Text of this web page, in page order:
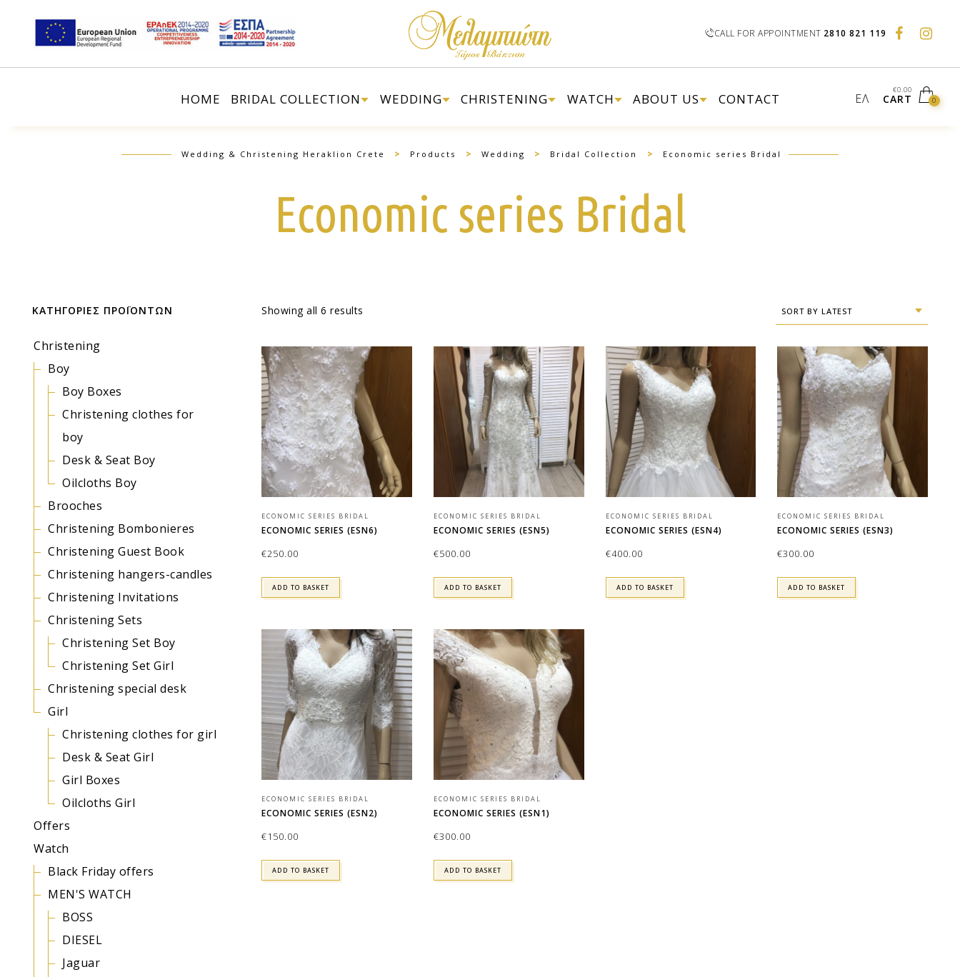
CALL FOR APPOINTMENT 2810 821 119
HOME BRIDAL COLLECTION WEDDING CHRISTENING WATCH ABOUT US CONTACT ΕΛ
€0.00
CART 0
Wedding & Christening Heraklion Crete > Products > Wedding > Bridal Collection > Economic series Bridal
Economic series Bridal
ΚΑΤΗΓΟΡΙΕΣ ΠΡΟΪΟΝΤΩΝ
Christening
Boy
Boy Boxes
Christening clothes for
boy
Desk & Seat Boy
Oilcloths Boy
Brooches
Christening Bombonieres
Christening Guest Book
Christening hangers-candles
Christening Invitations
Christening Sets
Christening Set Boy
Christening Set Girl
Christening special desk
Girl
Christening clothes for girl
Desk & Seat Girl
Girl Boxes
Oilcloths Girl
Offers
Watch
Black Friday offers
MEN'S WATCH
BOSS
DIESEL
Jaguar
Showing all 6 results SORT BY LATEST
ECONOMIC SERIES BRIDAL
ECONOMIC SERIES (ESN6)
€250.00
ADD TO BASKET
ECONOMIC SERIES BRIDAL
ECONOMIC SERIES (ESN5)
€500.00
ADD TO BASKET
ECONOMIC SERIES BRIDAL
ECONOMIC SERIES (ESN4)
€400.00
ADD TO BASKET
ECONOMIC SERIES BRIDAL
ECONOMIC SERIES (ESN3)
€300.00
ADD TO BASKET
ECONOMIC SERIES BRIDAL
ECONOMIC SERIES (ESN2)
€150.00
ADD TO BASKET
ECONOMIC SERIES BRIDAL
ECONOMIC SERIES (ESN1)
€300.00
ADD TO BASKET